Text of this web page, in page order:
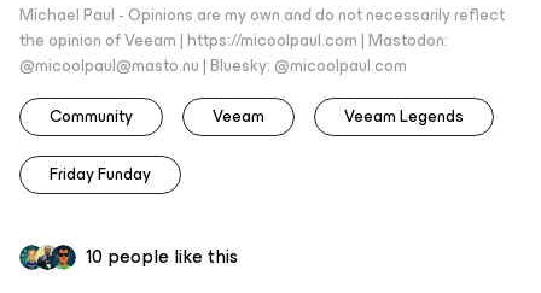
Michael Paul - Opinions are my own and do not necessarily reflect
the opinion of Veeam | https://micoolpaul.com | Mastodon:
@micoolpaul@masto.nu | Bluesky: @micoolpaul.com
Community
Veeam Veeam Legends
Friday Funday
10 people like this